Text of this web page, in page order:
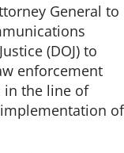
General to
(DOJ) to
enforcement
in the line of
of